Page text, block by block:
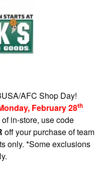
AFC Shop Day!
February 28th
in-store, use code
off your purchase of team
only. *Some exclusions